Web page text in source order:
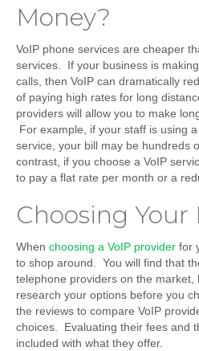
Money?
VoIP phone services are cheaper
services. If your business is
calls, then VoIP can dramatically
of paying high rates for long
providers will allow you to make
For example, if your staff is using
service, your bill may be hundreds
contrast, if you choose a VoIP
to pay a flat rate per month or a
Choosing Your
When choosing a VoIP provider for
to shop around. You will find that
telephone providers on the market,
research your options before you
the reviews to compare VoIP
choices. Evaluating their fees and
included with what they offer.